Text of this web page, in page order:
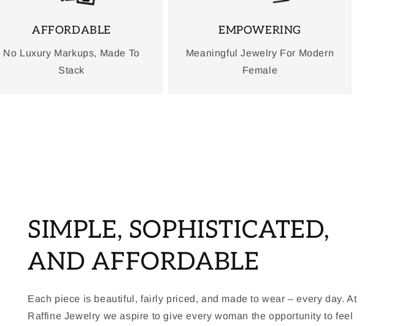
AFFORDABLE
No Luxury Markups, Made To
Stack
EMPOWERING
Meaningful Jewelry For Modern
Female
SIMPLE, SOPHISTICATED,
AND AFFORDABLE
Each piece is beautiful, fairly priced, and made to wear – every day. At
Raffine Jewelry we aspire to give every woman the opportunity to feel